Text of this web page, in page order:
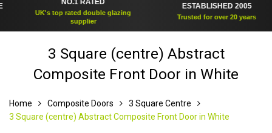
UK's top rated double glazing
supplier
ESTABLISHED 2005
Trusted for over 20 years
3 Square (centre) Abstract
Composite Front Door in White
Home Composite Doors
3 Square Centre
3 Square (centre) Abstract Composite Front Door in White